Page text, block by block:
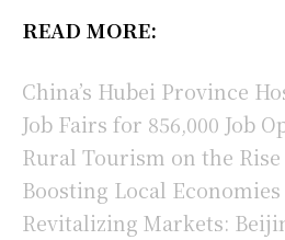
READ MORE:
China’s Hubei Province
Job Fairs for 856,000 Job
Rural Tourism on the
Boosting Local
Revitalizing Markets: